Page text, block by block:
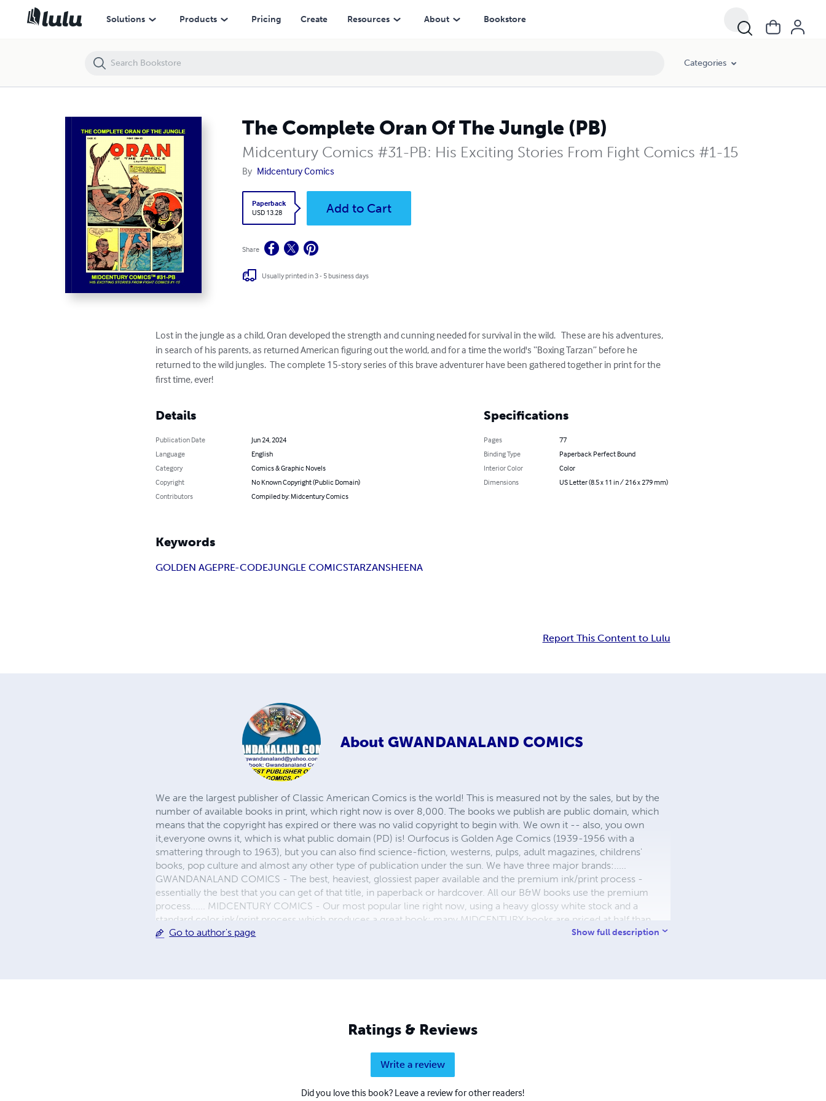
Solutions Products Pricing Create Resources About Bookstore
Categories
The Complete Oran Of The Jungle (PB)
Midcentury Comics #31-PB: His Exciting Stories From Fight Comics #1-15
By Midcentury Comics
Paperback
USD 13.28
Add to Cart
Share
Usually printed in 3 - 5 business days
Lost in the jungle as a child, Oran developed the strength and cunning needed for survival in the wild.   These are his adventures,
in search of his parents, as returned American figuring out the world, and for a time the world's “Boxing Tarzan” before he
returned to the wild jungles.  The complete 15-story series of this brave adventurer have been gathered together in print for the
first time, ever!
Details
Publication Date
Jun 24, 2024
Language
English
Category
Comics & Graphic Novels
Copyright
No Known Copyright (Public Domain)
Contributors
Compiled by: Midcentury Comics
Specifications
Pages
77
Binding Type
Paperback Perfect Bound
Interior Color
Color
Dimensions
US Letter (8.5 x 11 in / 216 x 279 mm)
Keywords
GOLDEN AGEPRE-CODEJUNGLE COMICSTARZANSHEENA
Report This Content to Lulu
About GWANDANALAND COMICS
We are the largest publisher of Classic American Comics is the world! This is measured not by the sales, but by the
number of available books in print, which right now is over 8,000. The books we publish are public domain, which
means that the copyright has expired or there was no valid copyright to begin with. We own it -- also, you own
it,everyone owns it, which is what public domain (PD) is! Ourfocus is Golden Age Comics (1939-1956 with a
smattering through to 1963), but you can also find science-fiction, westerns, pulps, adult magazines, childrens'
books, pop culture and almost any other type of publication under the sun. We have three major brands:.....
GWANDANALAND COMICS - The best, heaviest, glossiest paper available and the premium ink/print process -
essentially the best that you can get of that title, in paperback or hardcover. All our B&W books use the premium
process...... MIDCENTURY COMICS - Our most popular line right now, using a heavy glossy white stock and a
standard color ink/print process which produces a great book; many MIDCENTURY books are priced at half than
their GWA counterparts, in paperback and hardcover...... ZAPP COMICS are a budget comic. We use the most
Go to author's page Show full description
Ratings & Reviews
Write a review
Did you love this book? Leave a review for other readers!
The Complete Oran Of The Jungle (PB)